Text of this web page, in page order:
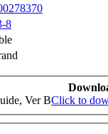
8
Ver BClick to